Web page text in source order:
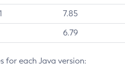
7.85
6.79
for each Java version: